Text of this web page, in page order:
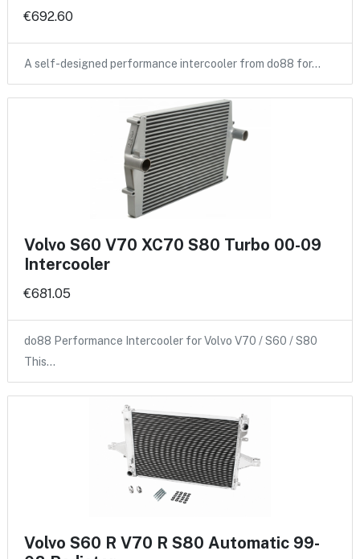
€692.60
A self-designed performance intercooler from do88 for…
Volvo S60 V70 XC70 S80 Turbo 00-09
Intercooler
€681.05
do88 Performance Intercooler for Volvo V70 / S60 / S80
This…
Volvo S60 R V70 R S80 Automatic 99-